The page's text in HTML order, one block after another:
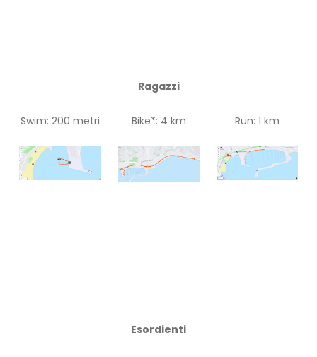
Ragazzi
Swim: 200 metri Bike*: 4 km Run: 1 km
Esordienti